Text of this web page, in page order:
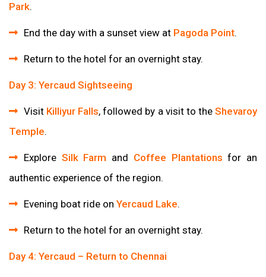
Park.
End the day with a sunset view at Pagoda Point.
Return to the hotel for an overnight stay.
Day 3: Yercaud Sightseeing
Visit Killiyur Falls, followed by a visit to theShevaroy
Temple.
Explore Silk Farm and Coffee Plantations for an
authentic experience of the region.
Evening boat ride on Yercaud Lake.
Return to the hotel for an overnight stay.
Day 4: Yercaud – Return to Chennai